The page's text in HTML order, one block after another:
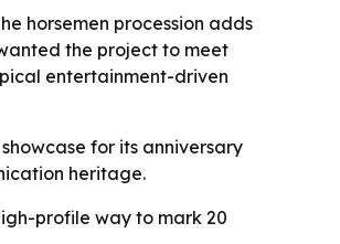
horsemen procession adds
the project to meet
entertainment-driven
for its anniversary
heritage.
profile way to mark 20